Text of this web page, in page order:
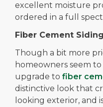
excellent moisture
ordered in a full
Fiber Cement Siding
Though a bit more
homeowners seem
upgrade to fiber
distinctive look that
looking exterior, and